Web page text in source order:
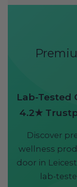
Lab-Tested
4.2★
Discover
wellness
door in
lab-